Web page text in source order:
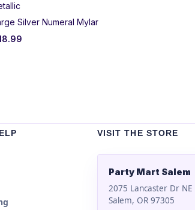
Silver Numeral Mylar
VISIT THE STORE
Party Mart Salem
2075 Lancaster Dr NE
Salem, OR 97305